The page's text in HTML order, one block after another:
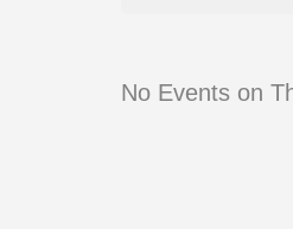
No Events on